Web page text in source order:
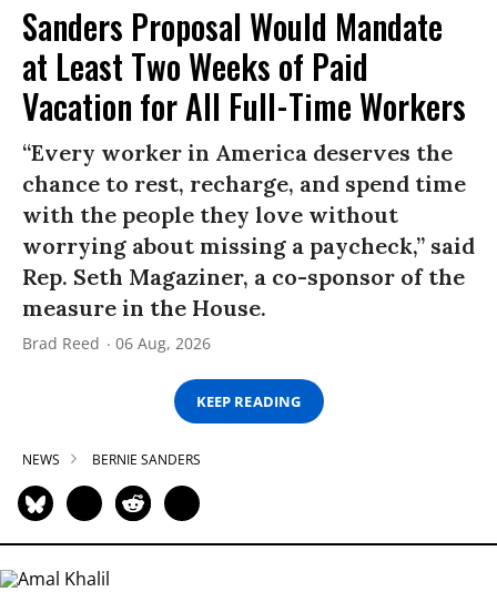
Sanders Proposal Would Mandate
at Least Two Weeks of Paid
Vacation for All Full-Time Workers
“Every worker in America deserves the
chance to rest, recharge, and spend time
with the people they love without
worrying about missing a paycheck,” said
Rep. Seth Magaziner, a co-sponsor of the
measure in the House.
Brad Reed 06 Aug, 2026
KEEP READING
NEWS BERNIE SANDERS